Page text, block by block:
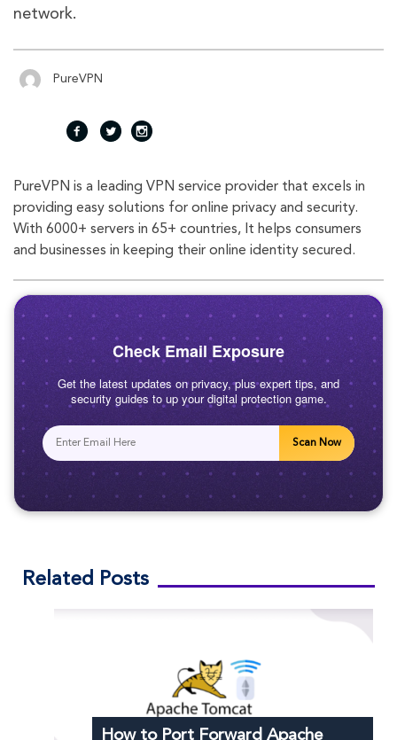
network.
PureVPN
fac
eb
oo
twi
tte
r
inst
agr
am
PureVPN is a leading VPN service provider that excels in
providing easy solutions for online privacy and security.
With 6000+ servers in 65+ countries, It helps consumers
and businesses in keeping their online identity secured.
Check Email Exposure
Get the latest updates on privacy, plus expert tips, and
security guides to up your digital protection game.
Scan Now
Related Posts
How to Port Forward Apache